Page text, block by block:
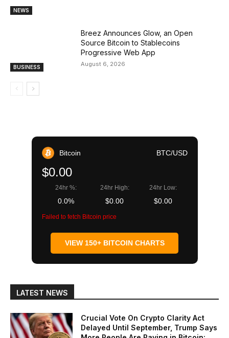
NEWS
BUSINESS
Breez Announces Glow, an Open
Source Bitcoin to Stablecoins
Progressive Web App
August 6, 2026
Bitcoin BTC/USD
$0.00
24hr %:
0.0%
24hr High:
$0.00
24hr Low:
$0.00
Failed to fetch Bitcoin price
VIEW 150+ BITCOIN CHARTS
LATEST NEWS
Crucial Vote On Crypto Clarity Act
Delayed Until September, Trump Says